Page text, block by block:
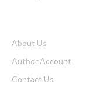
About Us
Author Account
Contact Us